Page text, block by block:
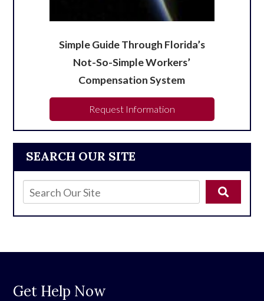
SEARCH OUR SITE
Simple Guide Through Florida’s
Not-So-Simple Workers’
Compensation System
Request Information
Get Help Now